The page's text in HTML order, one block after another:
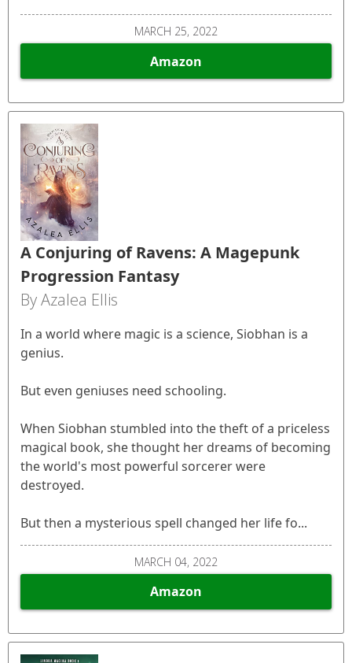
MARCH 25, 2022
Amazon
A Conjuring of Ravens: A Magepunk
Progression Fantasy
By Azalea Ellis
In a world where magic is a science, Siobhan is a
genius.
But even geniuses need schooling.
When Siobhan stumbled into the theft of a priceless
magical book, she thought her dreams of becoming
the world's most powerful sorcerer were
destroyed.
But then a mysterious spell changed her life fo...
MARCH 04, 2022
Amazon